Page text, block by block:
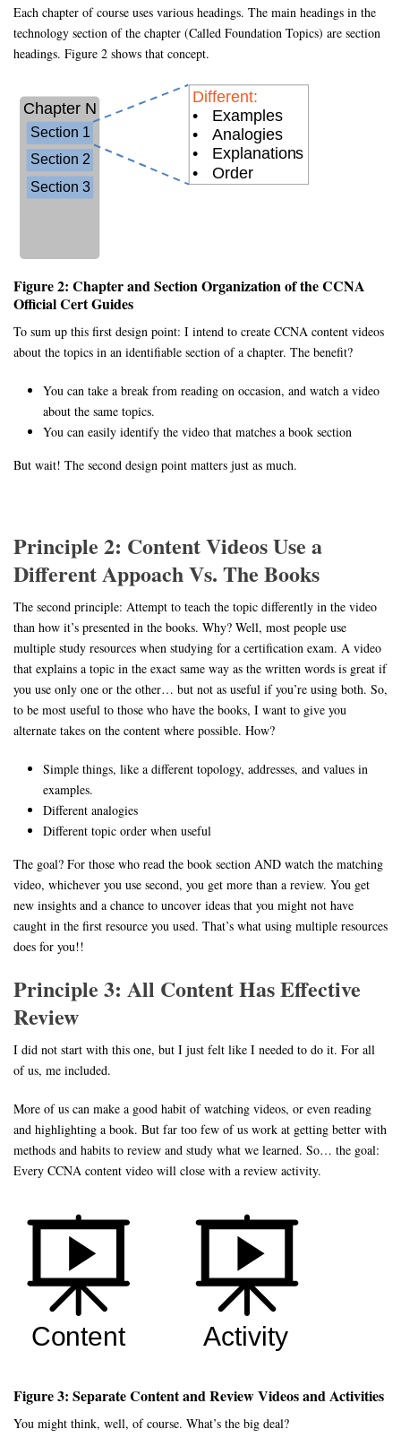
Each chapter of course uses various headings. The main headings in the
technology section of the chapter (Called Foundation Topics) are section
headings. Figure 2 shows that concept.
Figure 2: Chapter and Section Organization of the CCNA
Official Cert Guides
To sum up this first design point: I intend to create CCNA content videos
about the topics in an identifiable section of a chapter. The benefit?
You can take a break from reading on occasion, and watch a video
about the same topics.
You can easily identify the video that matches a book section
But wait! The second design point matters just as much.
Principle 2: Content Videos Use a
Different Appoach Vs. The Books
The second principle: Attempt to teach the topic differently in the video
than how it’s presented in the books. Why? Well, most people use
multiple study resources when studying for a certification exam. A video
that explains a topic in the exact same way as the written words is great if
you use only one or the other… but not as useful if you’re using both. So,
to be most useful to those who have the books, I want to give you
alternate takes on the content where possible. How?
Simple things, like a different topology, addresses, and values in
examples.
Different analogies
Different topic order when useful
The goal? For those who read the book section AND watch the matching
video, whichever you use second, you get more than a review. You get
new insights and a chance to uncover ideas that you might not have
caught in the first resource you used. That’s what using multiple resources
does for you!!
Principle 3: All Content Has Effective
Review
I did not start with this one, but I just felt like I needed to do it. For all
of us, me included.
More of us can make a good habit of watching videos, or even reading
and highlighting a book. But far too few of us work at getting better with
methods and habits to review and study what we learned. So… the goal:
Every CCNA content video will close with a review activity.
Figure 3: Separate Content and Review Videos and Activities
You might think, well, of course. What’s the big deal?